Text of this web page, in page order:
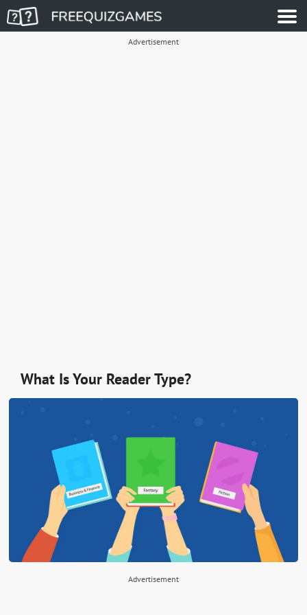
Advertisement
What Is Your Reader Type?
Advertisement